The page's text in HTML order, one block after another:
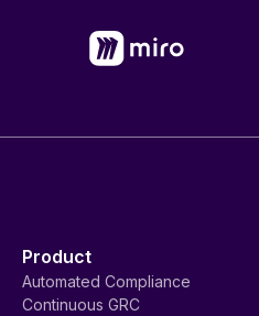
Product
Automated Compliance
Continuous GRC